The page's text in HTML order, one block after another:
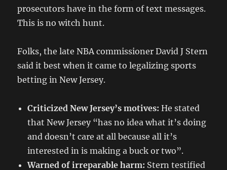
prosecutors have in the form of text messages.
This is no witch hunt.
Folks, the late NBA commissioner David J Stern
said it best when it came to legalizing sports
betting in New Jersey.
Criticized New Jersey’s motives: He stated
that New Jersey “has no idea what it’s doing
and doesn’t care at all because all it’s
interested in is making a buck or two”.
Warned of irreparable harm: Stern testified